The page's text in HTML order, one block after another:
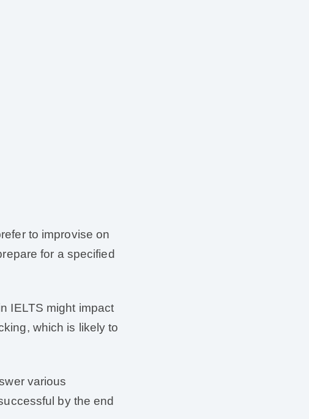
to improvise on
for a specified
IELTS might impact
which is likely to
various
by the end